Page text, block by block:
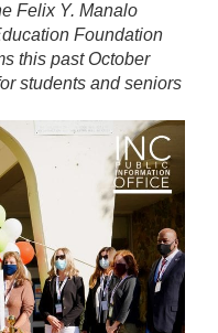
Felix Y. Manalo
Foundation
this past October
students and seniors